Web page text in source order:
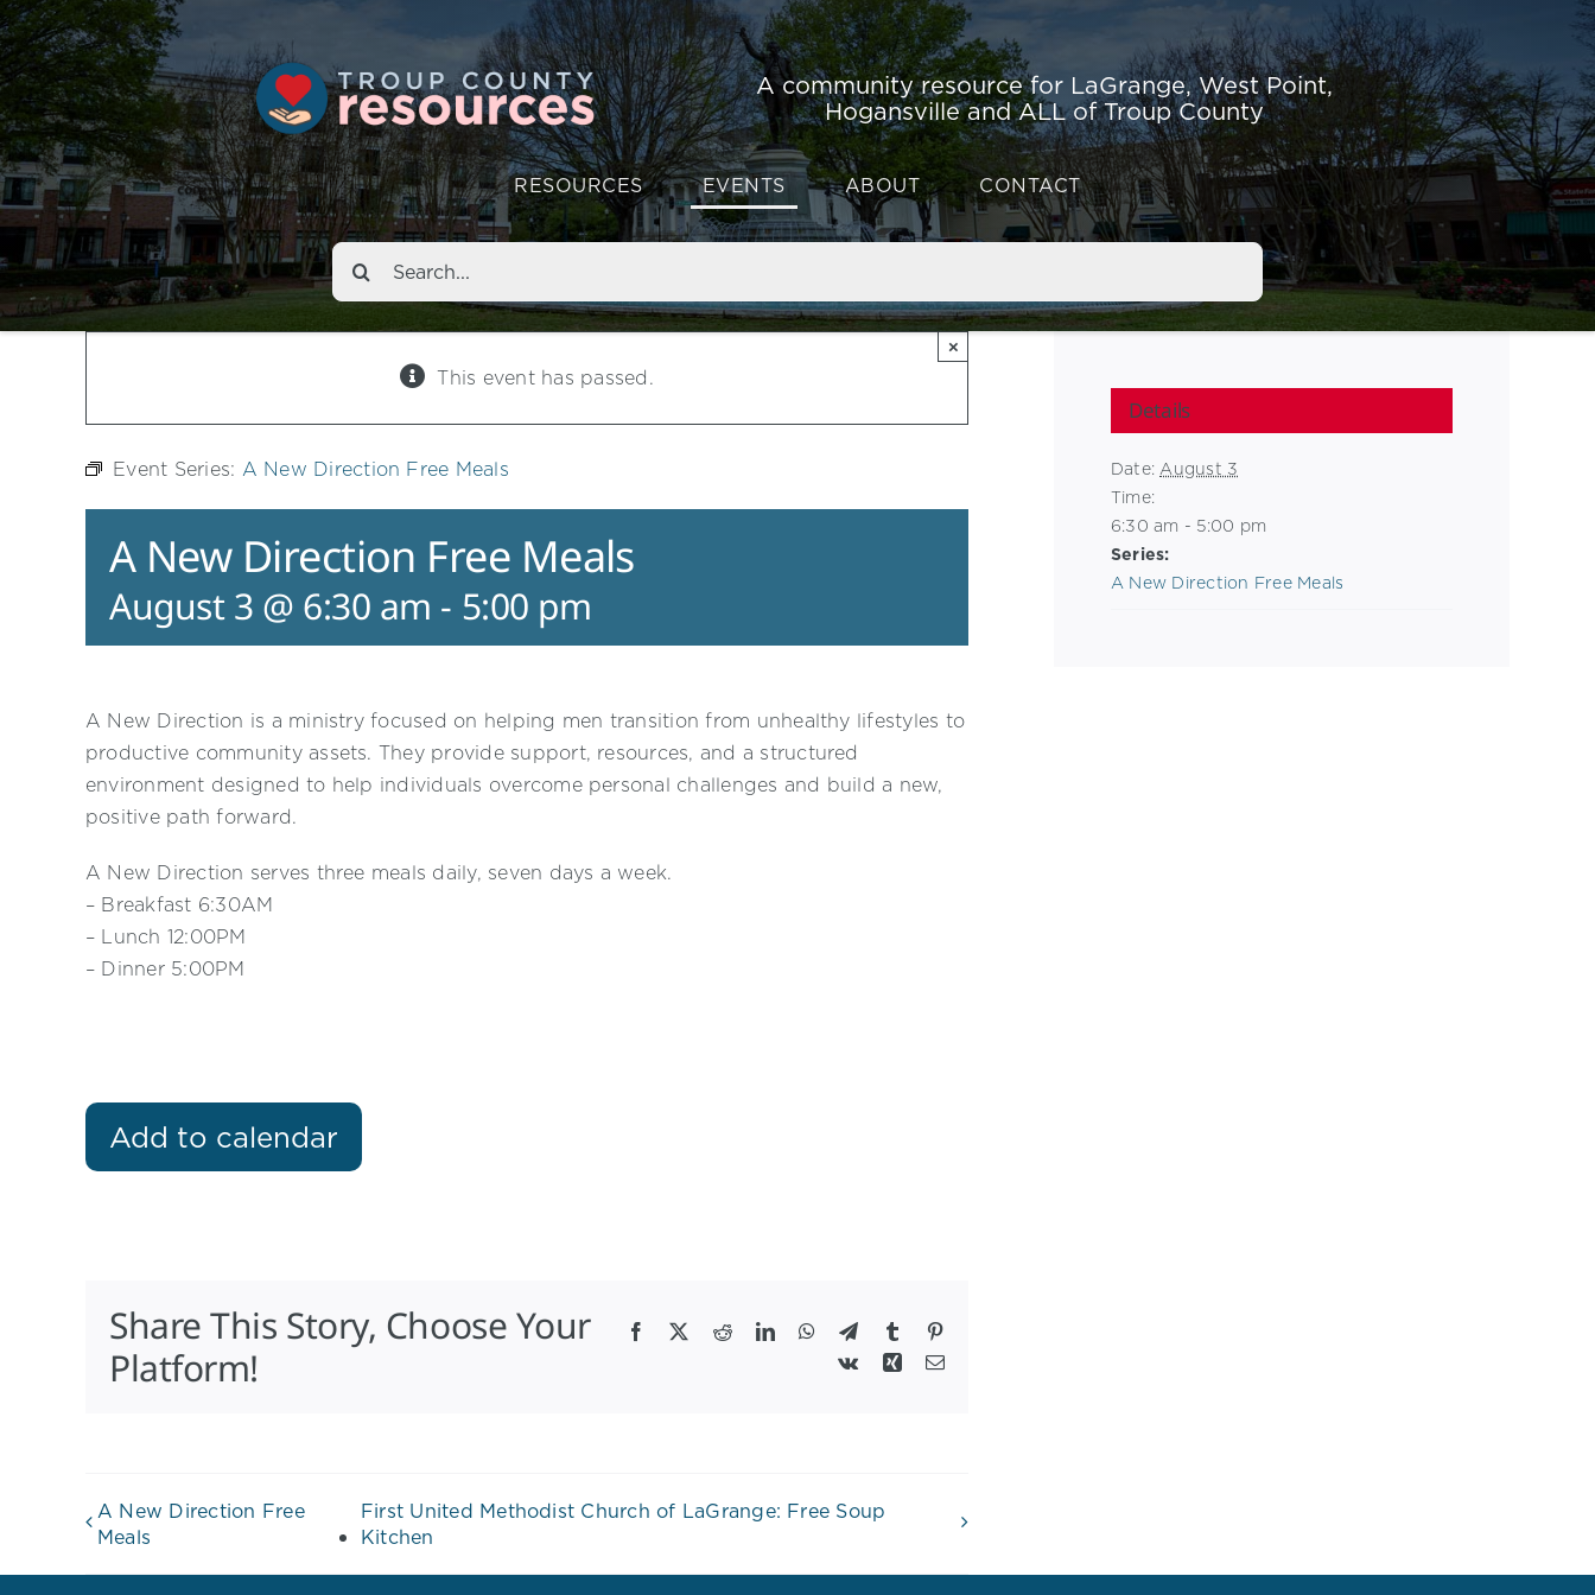
A community resource for LaGrange, West Point,
Hogansville and ALL of Troup County
RESOURCES EVENTS ABOUT CONTACT
Search
for:
This event has passed.
×
Event Series: A New Direction Free Meals
A New Direction Free Meals
August 3 @ 6:30 am - 5:00 pm
A New Direction is a ministry focused on helping men transition from unhealthy lifestyles to
productive community assets. They provide support, resources, and a structured
environment designed to help individuals overcome personal challenges and build a new,
positive path forward.
A New Direction serves three meals daily, seven days a week.
– Breakfast 6:30AM
– Lunch 12:00PM
– Dinner 5:00PM
Add to calendar
Share This Story, Choose Your
Platform!
Facebook RedditLinkedInWhatsApp
TelegramTumblr
Vk
Xing Email
A New Direction Free
Meals
First United Methodist Church of LaGrange: Free Soup
Kitchen
Details
Date: August 3
Time:
6:30 am - 5:00 pm
Series:
A New Direction Free Meals